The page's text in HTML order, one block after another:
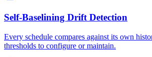
Self-Baselining Drift Detection
Every schedule compares against its own
thresholds to configure or maintain.